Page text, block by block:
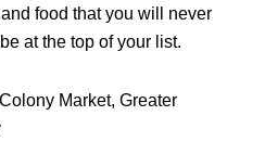
food that you will never
at the top of your list.
Market, Greater